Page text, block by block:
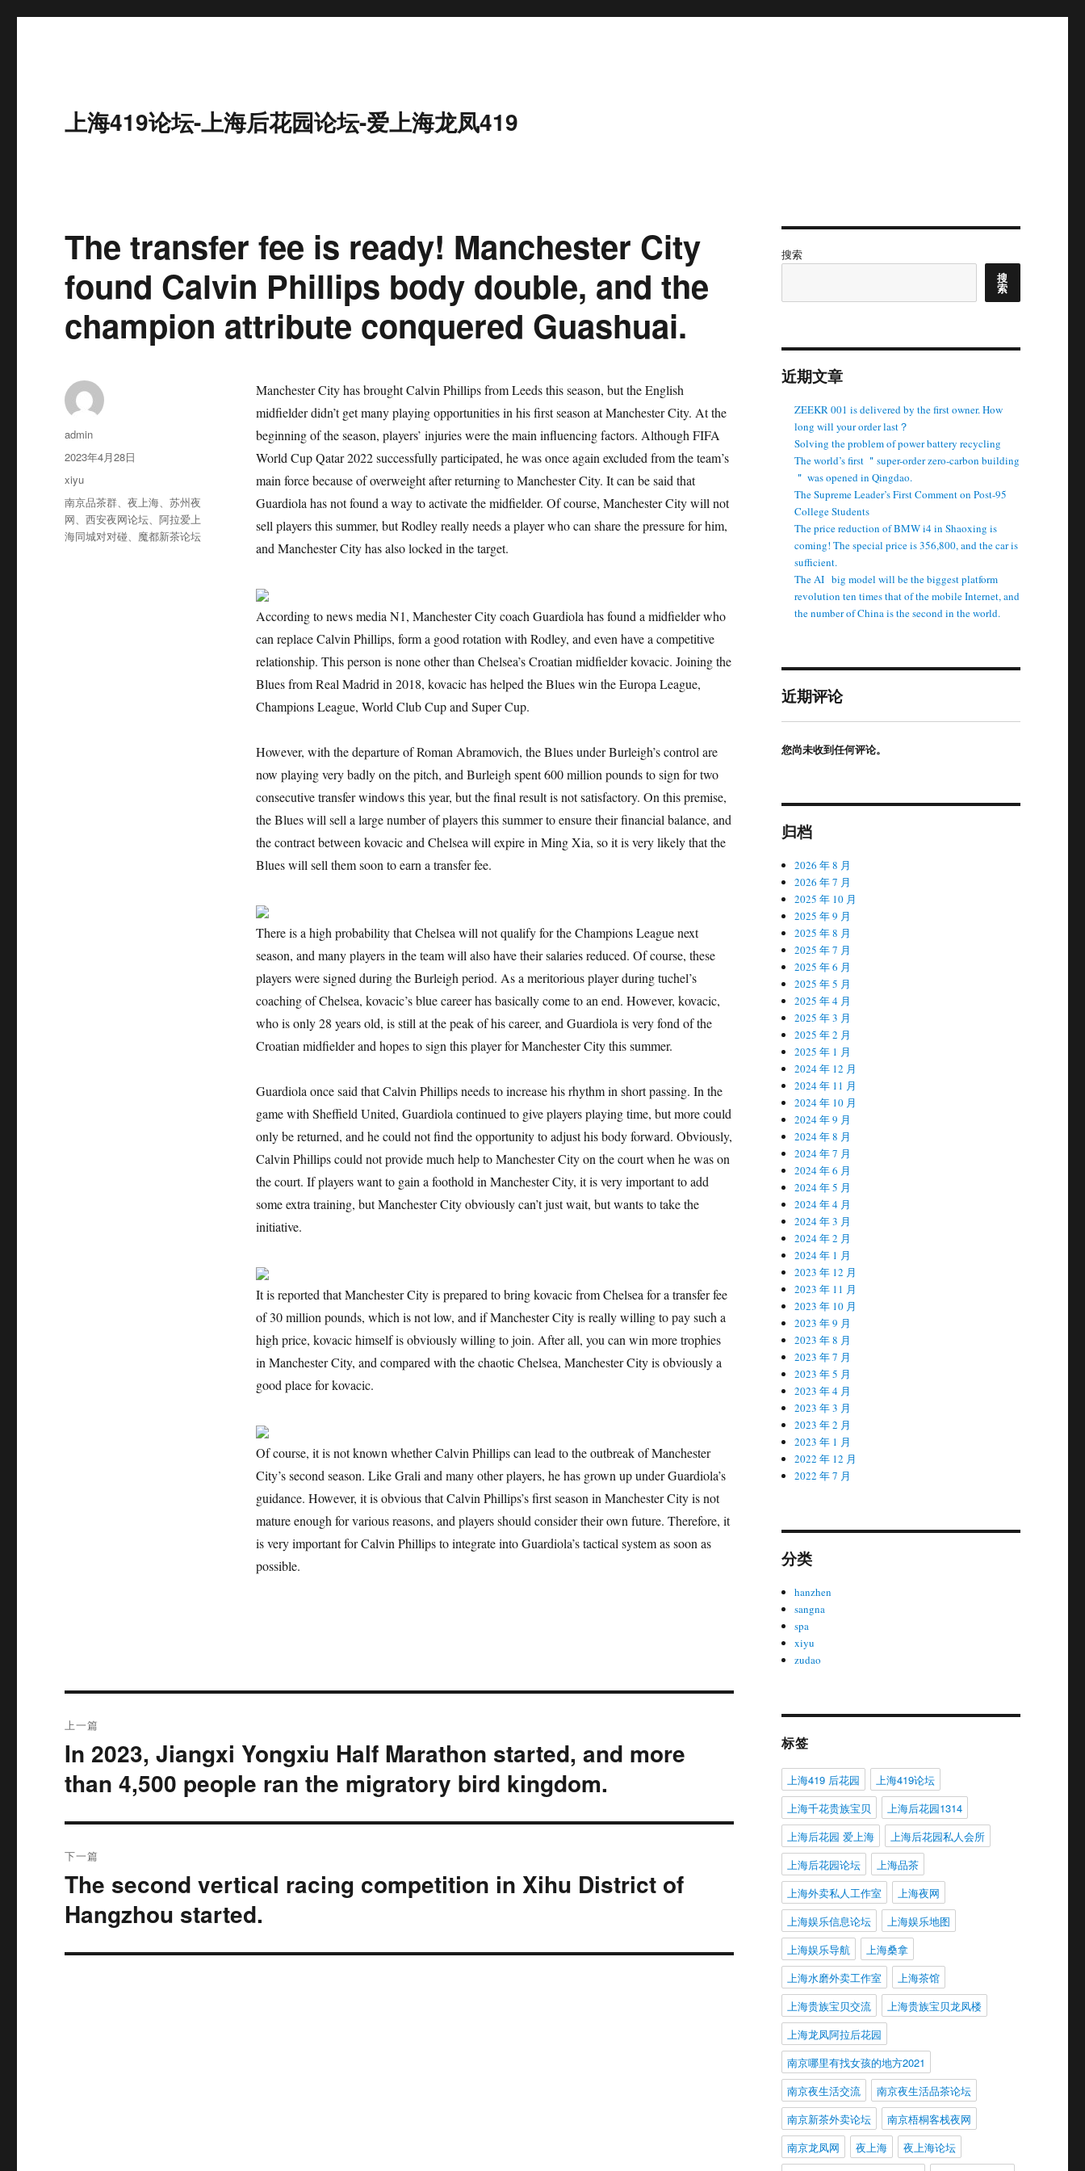
上海419论坛-上海后花园论坛-爱上海龙凤419
The transfer fee is ready! Manchester City
found Calvin Phillips body double, and the
champion attribute conquered Guashuai.
Manchester City has brought Calvin Phillips from Leeds this season, but the English
midfielder didn’t get many playing opportunities in his first season at Manchester City. At the
beginning of the season, players’ injuries were the main influencing factors. Although FIFA
World Cup Qatar 2022 successfully participated, he was once again excluded from the team’s
main force because of overweight after returning to Manchester City. It can be said that
Guardiola has not found a way to activate the midfielder. Of course, Manchester City will not
sell players this summer, but Rodley really needs a player who can share the pressure for him,
and Manchester City has also locked in the target.
According to news media N1, Manchester City coach Guardiola has found a midfielder who
can replace Calvin Phillips, form a good rotation with Rodley, and even have a competitive
relationship. This person is none other than Chelsea’s Croatian midfielder kovacic. Joining the
Blues from Real Madrid in 2018, kovacic has helped the Blues win the Europa League,
Champions League, World Club Cup and Super Cup.
However, with the departure of Roman Abramovich, the Blues under Burleigh’s control are
now playing very badly on the pitch, and Burleigh spent 600 million pounds to sign for two
consecutive transfer windows this year, but the final result is not satisfactory. On this premise,
the Blues will sell a large number of players this summer to ensure their financial balance, and
the contract between kovacic and Chelsea will expire in Ming Xia, so it is very likely that the
Blues will sell them soon to earn a transfer fee.
There is a high probability that Chelsea will not qualify for the Champions League next
season, and many players in the team will also have their salaries reduced. Of course, these
players were signed during the Burleigh period. As a meritorious player during tuchel’s
coaching of Chelsea, kovacic’s blue career has basically come to an end. However, kovacic,
who is only 28 years old, is still at the peak of his career, and Guardiola is very fond of the
Croatian midfielder and hopes to sign this player for Manchester City this summer.
Guardiola once said that Calvin Phillips needs to increase his rhythm in short passing. In the
game with Sheffield United, Guardiola continued to give players playing time, but more could
only be returned, and he could not find the opportunity to adjust his body forward. Obviously,
Calvin Phillips could not provide much help to Manchester City on the court when he was on
the court. If players want to gain a foothold in Manchester City, it is very important to add
some extra training, but Manchester City obviously can’t just wait, but wants to take the
initiative.
It is reported that Manchester City is prepared to bring kovacic from Chelsea for a transfer fee
of 30 million pounds, which is not low, and if Manchester City is really willing to pay such a
high price, kovacic himself is obviously willing to join. After all, you can win more trophies
in Manchester City, and compared with the chaotic Chelsea, Manchester City is obviously a
good place for kovacic.
Of course, it is not known whether Calvin Phillips can lead to the outbreak of Manchester
City’s second season. Like Grali and many other players, he has grown up under Guardiola’s
guidance. However, it is obvious that Calvin Phillips’s first season in Manchester City is not
mature enough for various reasons, and players should consider their own future. Therefore, it
is very important for Calvin Phillips to integrate into Guardiola’s tactical system as soon as
possible.
作
者
admin
发
布
于
2023年4月28日
分
类
xiyu
标
签
南京品茶群、夜上海、苏州夜
网、西安夜网论坛、阿拉爱上
海同城对对碰、 魔都新茶论坛
章
导
上一篇
上
篇
文
章：
In 2023, Jiangxi Yongxiu Half Marathon started, and more
than 4,500 people ran the migratory bird kingdom.
下一篇
下
篇
文
章：
The second vertical racing competition in Xihu District of
Hangzhou started.
搜索
搜
索
近期文章
ZEEKR 001 is delivered by the first owner. How
long will your order last？
Solving the problem of power battery recycling
The world’s first ＂super-order zero-carbon building
＂ was opened in Qingdao.
The Supreme Leader’s First Comment on Post-95
College Students
The price reduction of BMW i4 in Shaoxing is
coming! The special price is 356,800, and the car is
sufficient.
The AI ​ ​ big model will be the biggest platform
revolution ten times that of the mobile Internet, and
the number of China is the second in the world.
近期评论
您尚未收到任何评论。
归档
2026 年 8 月
2026 年 7 月
2025 年 10 月
2025 年 9 月
2025 年 8 月
2025 年 7 月
2025 年 6 月
2025 年 5 月
2025 年 4 月
2025 年 3 月
2025 年 2 月
2025 年 1 月
2024 年 12 月
2024 年 11 月
2024 年 10 月
2024 年 9 月
2024 年 8 月
2024 年 7 月
2024 年 6 月
2024 年 5 月
2024 年 4 月
2024 年 3 月
2024 年 2 月
2024 年 1 月
2023 年 12 月
2023 年 11 月
2023 年 10 月
2023 年 9 月
2023 年 8 月
2023 年 7 月
2023 年 5 月
2023 年 4 月
2023 年 3 月
2023 年 2 月
2023 年 1 月
2022 年 12 月
2022 年 7 月
分类
hanzhen
sangna
spa
xiyu
zudao
标签
上海419 后花园
上海419论坛
上海千花贵族宝贝
上海后花园1314
上海后花园 爱上海
上海后花园私人会所
上海后花园论坛
上海品茶
上海外卖私人工作室
上海夜网
上海娱乐信息论坛
上海娱乐地图
上海娱乐导航
上海桑拿
上海水磨外卖工作室
上海茶馆
上海贵族宝贝交流
上海贵族宝贝龙凤楼
上海龙凤阿拉后花园
南京哪里有找女孩的地方2021
南京夜生活交流
南京夜生活品茶论坛
南京新茶外卖论坛
南京梧桐客栈夜网
南京龙凤网
夜上海
夜上海论坛